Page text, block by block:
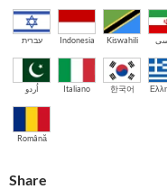
עברית Indonesia Kiswahili
اُردو Italiano 한국어
Română
Share